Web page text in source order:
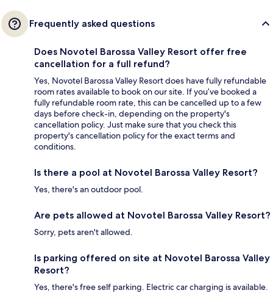
Frequently asked questions
Does Novotel Barossa Valley Resort offer free
cancellation for a full refund?
Yes, Novotel Barossa Valley Resort does have fully refundable
room rates available to book on our site. If you’ve booked a
fully refundable room rate, this can be cancelled up to a few
days before check-in, depending on the property's
cancellation policy. Just make sure that you check this
property's cancellation policy for the exact terms and
conditions.
Is there a pool at Novotel Barossa Valley Resort?
Yes, there's an outdoor pool.
Are pets allowed at Novotel Barossa Valley Resort?
Sorry, pets aren't allowed.
Is parking offered on site at Novotel Barossa Valley
Resort?
Yes, there's free self parking. Electric car charging is available.